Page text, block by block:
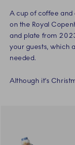
A cup of coffee
on the Royal
and plate from
your guests, which
needed.
Although it’s